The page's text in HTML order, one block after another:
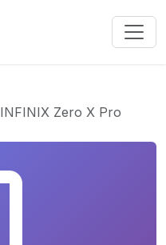
INFINIX Zero X Pro